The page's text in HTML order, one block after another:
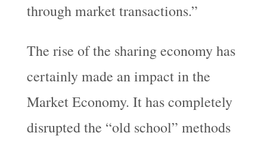
through market transactions.”
The rise of the sharing economy has
certainly made an impact in the
Market Economy. It has completely
disrupted the “old school” methods